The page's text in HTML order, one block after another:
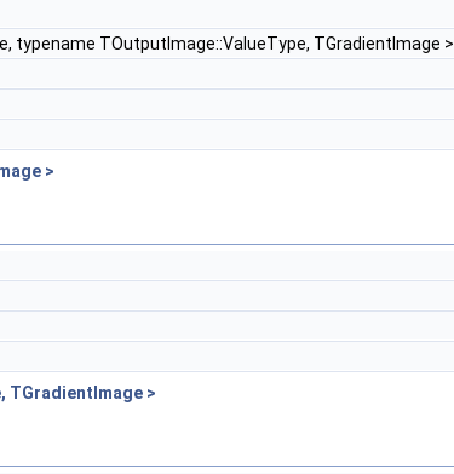
typename TOutputImage::ValueType, TGradientImage >
>
TGradientImage >